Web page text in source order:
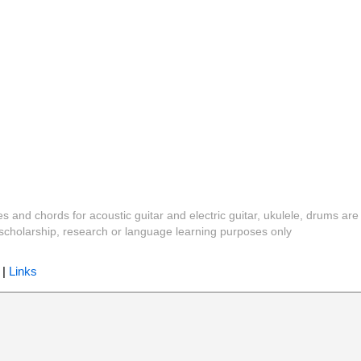
and chords for acoustic guitar and electric guitar, ukulele, drums
research or language learning purposes only
Links